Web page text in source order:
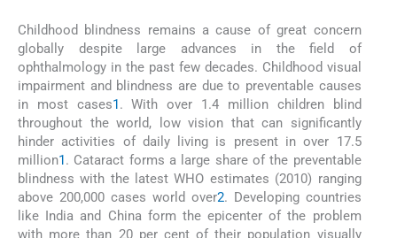
Childhood blindness remains a cause of great concern
globally despite large advances in the field of
ophthalmology in the past few decades. Childhood visual
impairment and blindness are due to preventable causes
in most cases1. With over 1.4 million children blind
throughout the world, low vision that can significantly
hinder activities of daily living is present in over 17.5
million1. Cataract forms a large share of the preventable
blindness with the latest WHO estimates (2010) ranging
above 200,000 cases world over2. Developing countries
like India and China form the epicenter of the problem
with more than 20 per cent of their population visually